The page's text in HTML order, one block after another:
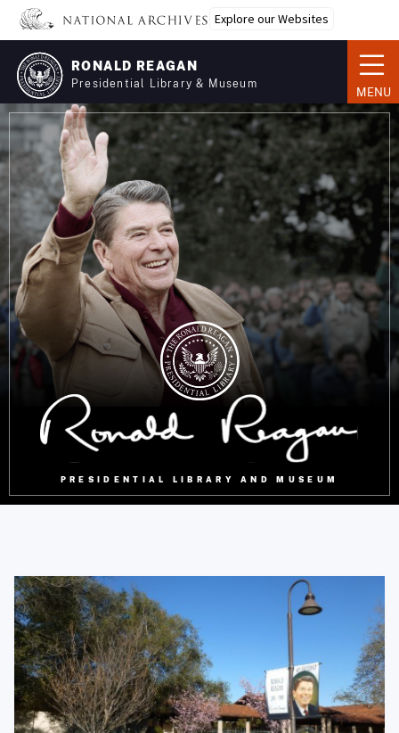
Skip
main
content
Explore our Websites
RONALD REAGAN
Presidential Library & Museum
MENU
PRESIDENTIAL LIBRARY AND MUSEUM